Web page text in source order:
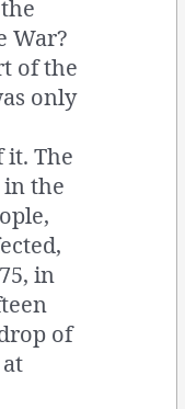
War?
of the
only
it. The
the
in
of